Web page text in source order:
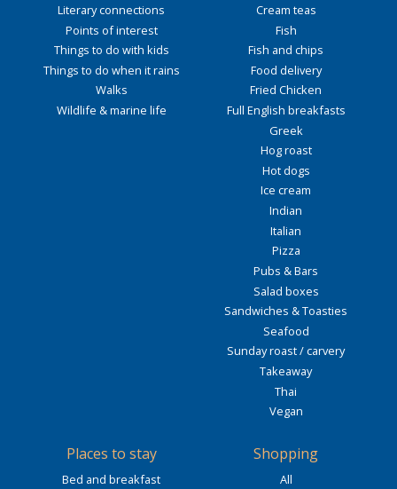
Literary connections
Points of interest
Things to do with kids
Things to do when it rains
Walks
Wildlife & marine life
Cream teas
Fish
Fish and chips
Food delivery
Fried Chicken
Full English breakfasts
Greek
Hog roast
Hot dogs
Ice cream
Indian
Italian
Pizza
Pubs & Bars
Salad boxes
Sandwiches & Toasties
Seafood
Sunday roast / carvery
Takeaway
Thai
Vegan
Places to stay
Bed and breakfast
Shopping
All